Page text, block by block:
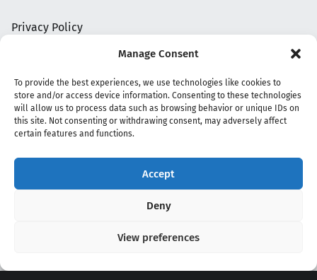
Manage Consent
To provide the best experiences, we use technologies like cookies to
store and/or access device information. Consenting to these technologies
will allow us to process data such as browsing behavior or unique IDs on
this site. Not consenting or withdrawing consent, may adversely affect
certain features and functions.
Accept
Deny
View preferences
Privacy Policy